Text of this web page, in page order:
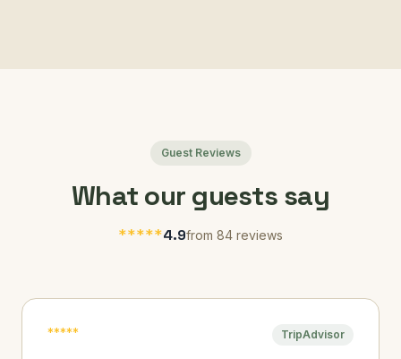
Guest Reviews
What our guests say
*****4.9from 84 reviews
***** TripAdvisor